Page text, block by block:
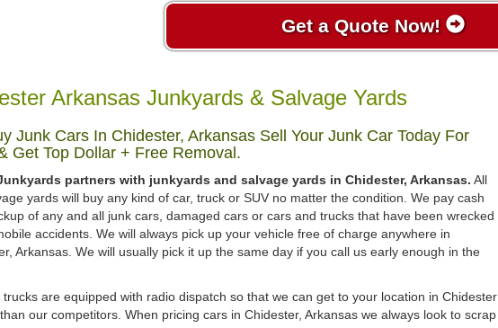
Get a Quote Now!
Arkansas Junkyards & Salvage Yards
Junk Cars In Chidester, Arkansas Sell Your Junk Car Today For
Get Top Dollar + Free Removal.
partners with junkyards and salvage yards in Chidester, Arkansas. All
yards will buy any kind of car, truck or SUV no matter the condition. We pay cash
of any and all junk cars, damaged cars or cars and trucks that have been wrecked
accidents. We will always pick up your vehicle free of charge anywhere in
Arkansas. We will usually pick it up the same day if you call us early enough in the
trucks are equipped with radio dispatch so that we can get to your location in Chidester
our competitors. When pricing cars in Chidester, Arkansas we always look to scrap